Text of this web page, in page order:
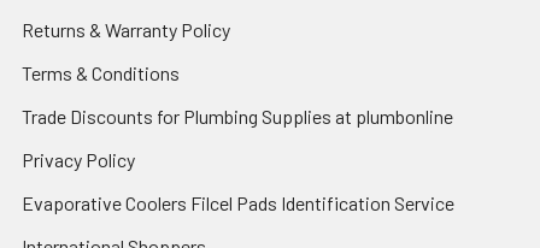
Returns & Warranty Policy
Terms & Conditions
Trade Discounts for Plumbing Supplies at plumbonline
Privacy Policy
Evaporative Coolers Filcel Pads Identification Service